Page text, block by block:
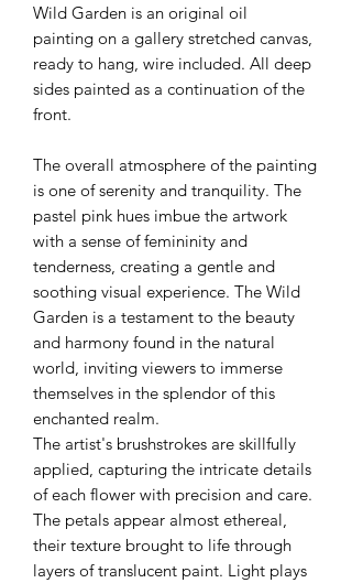
Wild Garden is an original oil
painting on a gallery stretched canvas,
ready to hang, wire included. All deep
sides painted as a continuation of the
front.
The overall atmosphere of the painting
is one of serenity and tranquility. The
pastel pink hues imbue the artwork
with a sense of femininity and
tenderness, creating a gentle and
soothing visual experience. The Wild
Garden is a testament to the beauty
and harmony found in the natural
world, inviting viewers to immerse
themselves in the splendor of this
enchanted realm.
The artist's brushstrokes are skillfully
applied, capturing the intricate details
of each flower with precision and care.
The petals appear almost ethereal,
their texture brought to life through
layers of translucent paint. Light plays